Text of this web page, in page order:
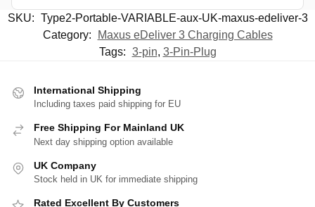
SKU: Type2-Portable-VARIABLE-aux-UK-maxus-edeliver-3
Category:
Maxus eDeliver 3 Charging Cables
Tags: 3-pin, 3-Pin-Plug
International Shipping
Including taxes paid shipping for EU
Free Shipping For Mainland UK
Next day shipping option available
UK Company
Stock held in UK for immediate shipping
Rated Excellent By Customers